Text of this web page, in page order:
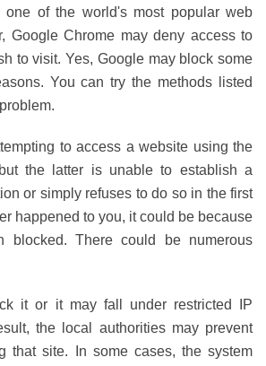
one of the world's most popular web
Google Chrome may deny access to
to visit. Yes, Google may block some
You can try the methods listed
to access a website using the
the latter is unable to establish a
or simply refuses to do so in the first
happened to you, it could be because
blocked. There could be numerous
it or it may fall under restricted IP
the local authorities may prevent
that site. In some cases, the system